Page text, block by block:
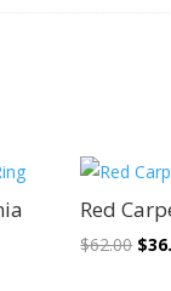
Sale!
Red
$62.00 $